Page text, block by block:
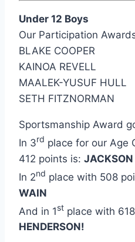
Under 12 Boys
Our Participation
BLAKE COOPER
KAINOA REVELL
MAALEK-YUSUF HULL
SETH FITZNORMAN
Sportsmanship Award
In 3rd place for our Age
412 points is:
In 2nd place with 508
WAIN
And in 1st place with
HENDERSON!